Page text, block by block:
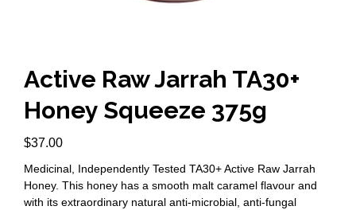
Active Raw Jarrah TA30+
Honey Squeeze 375g
$37.00
Medicinal, Independently Tested TA30+ Active Raw Jarrah
Honey. This honey has a smooth malt caramel flavour and
with its extraordinary natural anti-microbial, anti-fungal